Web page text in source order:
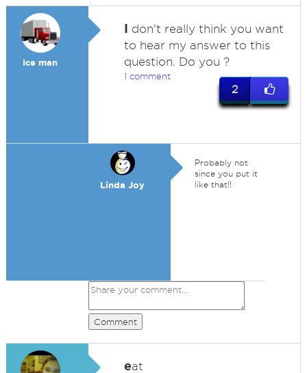
Ice man
I don't really think you want
to hear my answer to this
question. Do you ?
1 comment
2
Linda Joy
Probably not
since you put it
like that!!
Comment
eat